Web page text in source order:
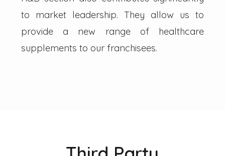
to market leadership. They allow us to
provide a new range of healthcare
supplements to our franchisees.